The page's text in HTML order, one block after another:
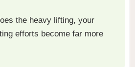
the heavy lifting, your
efforts become far more